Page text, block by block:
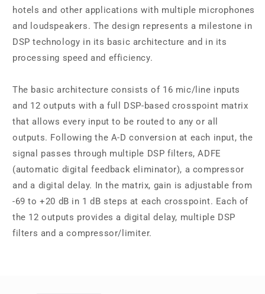
hotels and other applications with multiple microphones
and loudspeakers. The design represents a milestone in
DSP technology in its basic architecture and in its
processing speed and efficiency.
The basic architecture consists of 16 mic/line inputs
and 12 outputs with a full DSP-based crosspoint matrix
that allows every input to be routed to any or all
outputs. Following the A-D conversion at each input, the
signal passes through multiple DSP filters, ADFE
(automatic digital feedback eliminator), a compressor
and a digital delay. In the matrix, gain is adjustable from
-69 to +20 dB in 1 dB steps at each crosspoint. Each of
the 12 outputs provides a digital delay, multiple DSP
filters and a compressor/limiter.